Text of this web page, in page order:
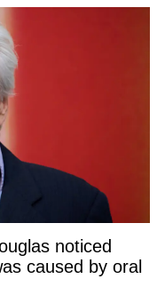
noticed
caused by oral